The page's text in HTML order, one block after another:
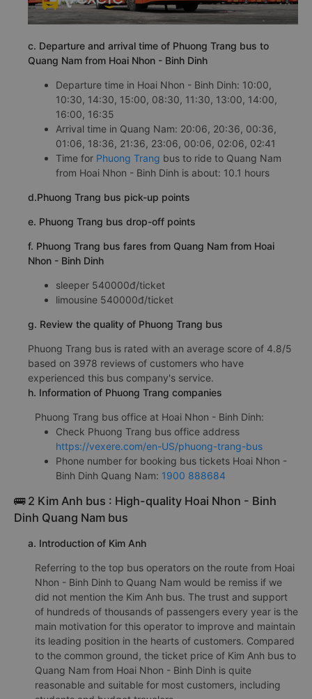
c. Departure and arrival time of Phuong Trang bus to
Quang Nam from Hoai Nhon - Binh Dinh
Departure time in Hoai Nhon - Binh Dinh: 10:00,
10:30, 14:30, 15:00, 08:30, 11:30, 13:00, 14:00,
16:00, 16:35
Arrival time in Quang Nam: 20:06, 20:36, 00:36,
01:06, 18:36, 21:36, 23:06, 00:06, 02:06, 02:41
Time for Phuong Trang bus to ride to Quang Nam
from Hoai Nhon - Binh Dinh is about: 10.1 hours
d.Phuong Trang bus pick-up points
e. Phuong Trang bus drop-off points
f. Phuong Trang bus fares from Quang Nam from Hoai
Nhon - Binh Dinh
sleeper 540000đ/ticket
limousine 540000đ/ticket
g. Review the quality of Phuong Trang bus
Phuong Trang bus is rated with an average score of 4.8/5
based on 3978 reviews of customers who have
experienced this bus company's service.
h. Information of Phuong Trang companies
Phuong Trang bus office at Hoai Nhon - Binh Dinh:
Check Phuong Trang bus office address
https://vexere.com/en-US/phuong-trang-bus
Phone number for booking bus tickets Hoai Nhon -
Binh Dinh Quang Nam: 1900 888684
🚌 2 Kim Anh bus : High-quality Hoai Nhon - Binh
Dinh Quang Nam bus
a. Introduction of Kim Anh
Referring to the top bus operators on the route from Hoai
Nhon - Binh Dinh to Quang Nam would be remiss if we
did not mention the Kim Anh bus. The trust and support
of hundreds of thousands of passengers every year is the
main motivation for this operator to improve and maintain
its leading position in the hearts of customers. Compared
to the common ground, the ticket price of Kim Anh bus to
Quang Nam from Hoai Nhon - Binh Dinh is quite
reasonable and suitable for most customers, including